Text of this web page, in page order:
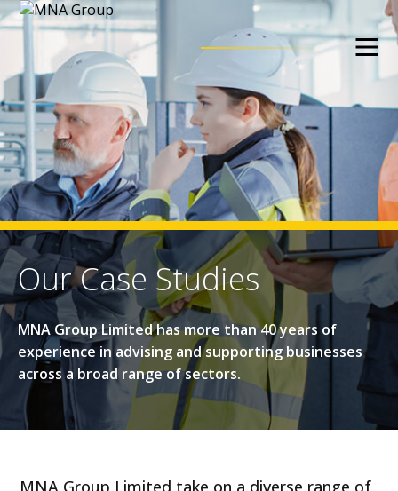
Our Case Studies
MNA Group Limited has more than 40 years of
experience in advising and supporting businesses
across a broad range of sectors.
MNA Group Limited take on a diverse range of